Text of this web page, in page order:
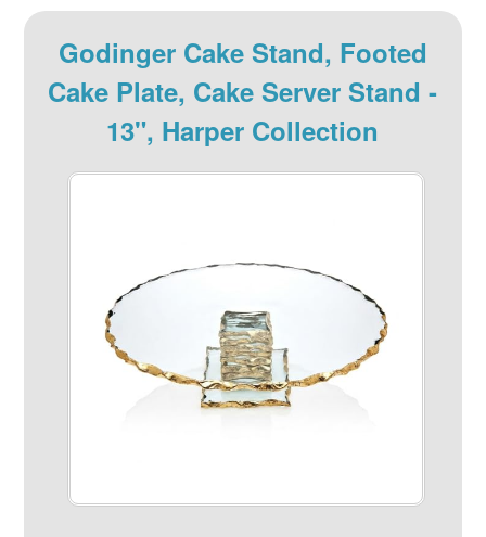
Godinger Cake Stand, Footed
Cake Plate, Cake Server Stand -
13", Harper Collection